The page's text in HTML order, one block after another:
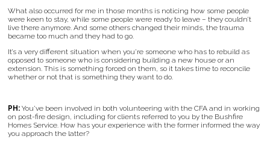
What also occurred for me in those months is noticing how some people
were keen to stay, while some people were ready to leave – they couldn’t
live there anymore. And some others changed their minds, the trauma
became too much and they had to go.
It’s a very different situation when you’re someone who has to rebuild as
opposed to someone who is considering building a new house or an
extension. This is something forced on them, so it takes time to reconcile
whether or not that is something they want to do.
PH: You’ve been involved in both volunteering with the CFA and in working
on post-fire design, including for clients referred to you by the Bushfire
Homes Service. How has your experience with the former informed the way
you approach the latter?